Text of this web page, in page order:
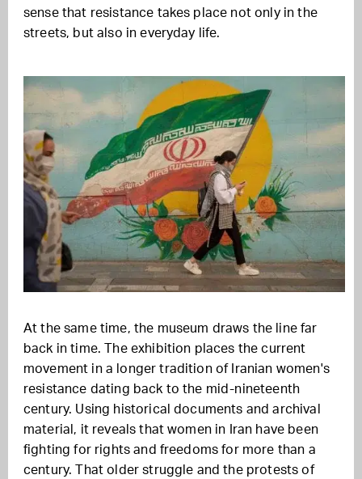
sense that resistance takes place not only in the
streets, but also in everyday life.
At the same time, the museum draws the line far
back in time. The exhibition places the current
movement in a longer tradition of Iranian women's
resistance dating back to the mid-nineteenth
century. Using historical documents and archival
material, it reveals that women in Iran have been
fighting for rights and freedoms for more than a
century. That older struggle and the protests of